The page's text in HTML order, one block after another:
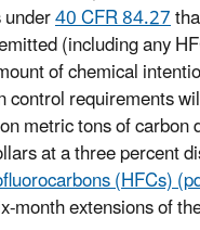
40 CFR 84.27
(including any
of chemical
control requirements
metric tons of carbon
at a three percent
(HFCs)
month extensions of